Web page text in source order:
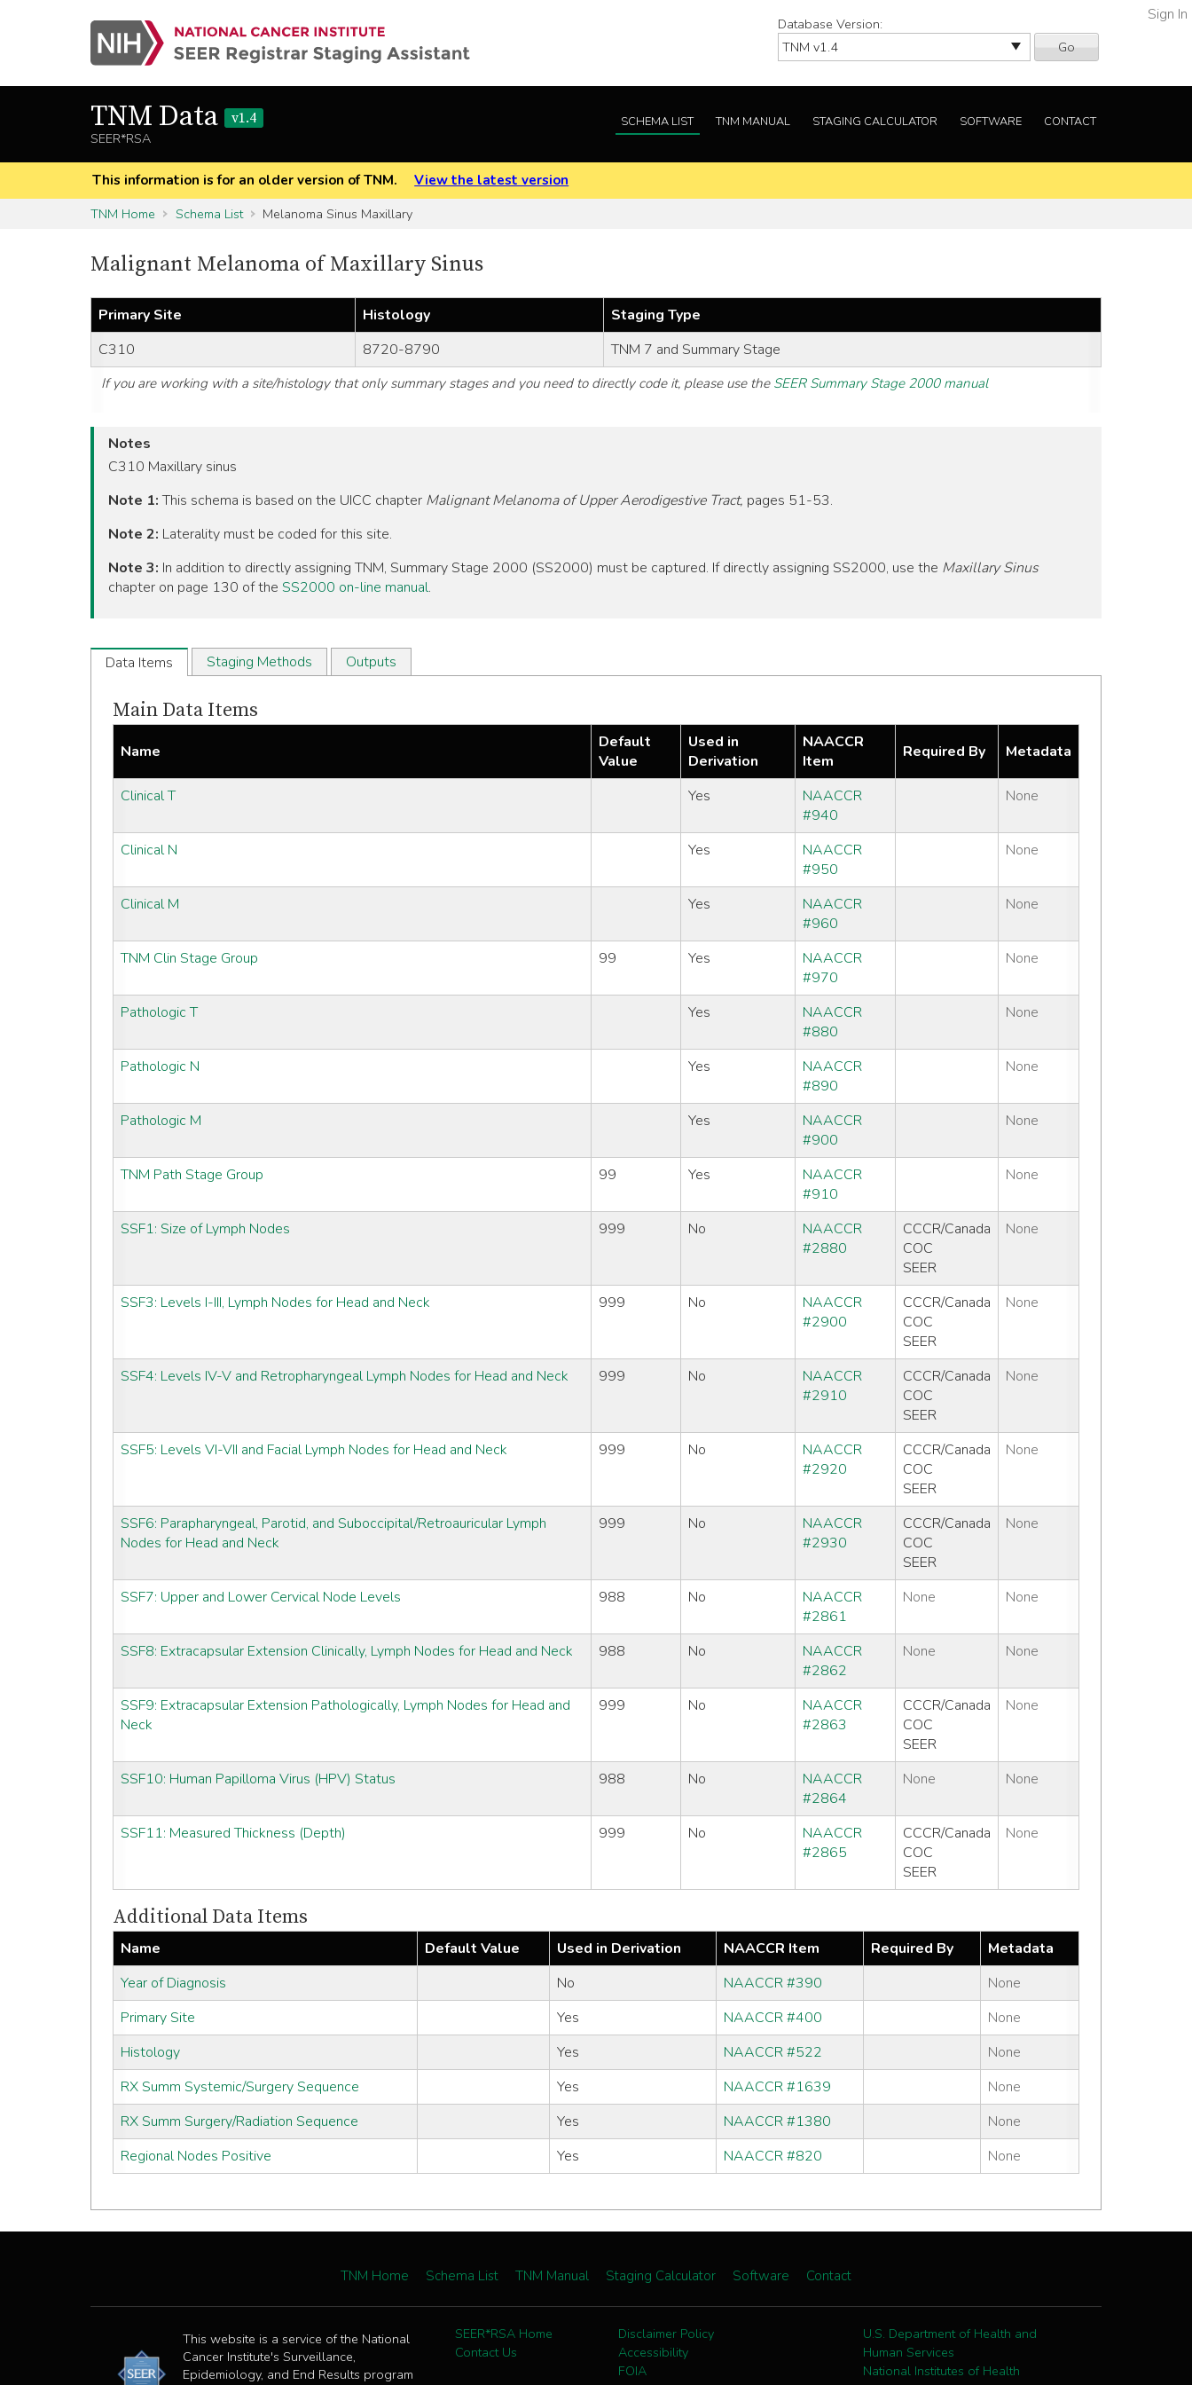
Database Version:
Go
Sign In
TNM Data
v1.4
SEER*RSA
SCHEMA LIST TNM MANUAL STAGING CALCULATOR SOFTWARE CONTACT
This information is for an older version of TNM.
View the latest version
TNM Home
Schema List Melanoma Sinus Maxillary
Malignant Melanoma of Maxillary Sinus
Primary Site Histology
Staging Type
C310
8720-8790 TNM 7 and Summary Stage
If you are working with a site/histology that only summary stages and you need to directly code it, please use the SEER Summary Stage 2000 manual
Notes
C310 Maxillary sinus
Note 1:This schema is based on the UICC chapter Malignant Melanoma of Upper Aerodigestive Tract, pages 51-53.
Note 2: Laterality must be coded for this site.
Note 3: In addition to directly assigning TNM, Summary Stage 2000 (SS2000) must be captured. If directly assigning SS2000, use the Maxillary Sinus
chapter on page 130 of the SS2000 on-line manual.
Data Items Staging Methods Outputs
Main Data Items
Name
Default
Value
Used in
Derivation
NAACCR
Item
Required By Metadata
Clinical T Yes
NAACCR
#940
None
Clinical N Yes
NAACCR
#950
None
Clinical M Yes
NAACCR
#960
None
TNM Clin Stage Group 99 Yes
NAACCR
#970
None
Pathologic T Yes
NAACCR
#880
None
Pathologic N Yes
NAACCR
#890
None
Pathologic M Yes
NAACCR
#900
None
TNM Path Stage Group 99 Yes
NAACCR
#910
None
SSF1: Size of Lymph Nodes 999 No
NAACCR
#2880
CCCR/Canada
COC
SEER
None
SSF3: Levels I-III, Lymph Nodes for Head and Neck 999 No
NAACCR
#2900
CCCR/Canada
COC
SEER
None
SSF4: Levels IV-V and Retropharyngeal Lymph Nodes for Head and Neck 999 No
NAACCR
#2910
CCCR/Canada
COC
SEER
None
SSF5: Levels VI-VII and Facial Lymph Nodes for Head and Neck 999 No
NAACCR
#2920
CCCR/Canada
COC
SEER
None
SSF6: Parapharyngeal, Parotid, and Suboccipital/Retroauricular Lymph
Nodes for Head and Neck
999 No
NAACCR
#2930
CCCR/Canada
COC
SEER
None
SSF7: Upper and Lower Cervical Node Levels 988 No
NAACCR
#2861
None None
SSF8: Extracapsular Extension Clinically, Lymph Nodes for Head and Neck 988 No
NAACCR
#2862
None None
SSF9: Extracapsular Extension Pathologically, Lymph Nodes for Head and
Neck
999 No
NAACCR
#2863
CCCR/Canada
COC
SEER
None
SSF10: Human Papilloma Virus (HPV) Status 988 No
NAACCR
#2864
None None
SSF11: Measured Thickness (Depth) 999 No
NAACCR
#2865
CCCR/Canada
COC
SEER
None
Additional Data Items
Name Default Value Used in Derivation NAACCR Item Required By
Metadata
Year of Diagnosis
No NAACCR #390
None
Primary Site
Yes NAACCR #400
None
Histology
Yes NAACCR #522
None
RX Summ Systemic/Surgery Sequence
Yes NAACCR #1639
None
RX Summ Surgery/Radiation Sequence
Yes NAACCR #1380
None
Regional Nodes Positive
Yes NAACCR #820 None
TNM Home Schema List TNM Manual Staging Calculator Software Contact
This website is a service of the National
Cancer Institute's Surveillance,
Epidemiology, and End Results program
SEER*RSA Home
Contact Us
Disclaimer Policy
Accessibility
FOIA
U.S. Department of Health and
Human Services
National Institutes of Health